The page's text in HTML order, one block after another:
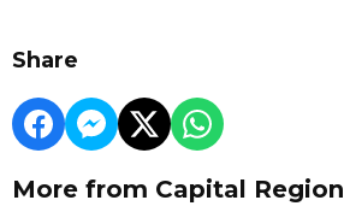
Share
More from Capital Region